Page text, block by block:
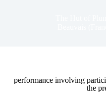
performance involving
the